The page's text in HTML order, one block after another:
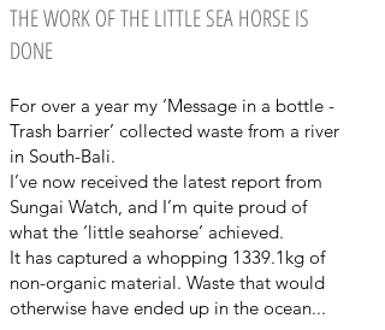
THE WORK OF THE LITTLE SEA HORSE IS
DONE
For over a year my ‘Message in a bottle -
Trash barrier’ collected waste from a river
in South-Bali.
I’ve now received the latest report from
Sungai Watch, and I’m quite proud of
what the ‘little seahorse’ achieved.
It has captured a whopping 1339.1kg of
non-organic material. Waste that would
otherwise have ended up in the ocean...